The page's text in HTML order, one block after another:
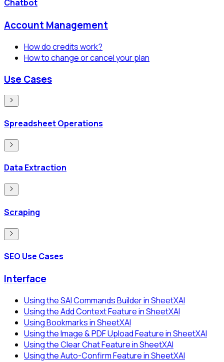
Chatbot
Account Management
How do credits work?
How to change or cancel your plan
Use Cases
Spreadsheet Operations
Data Extraction
Scraping
SEO Use Cases
Interface
Using the SAI Commands Builder in SheetXAI
Using the Add Context Feature in SheetXAI
Using Bookmarks in SheetXAI
Using the Image & PDF Upload Feature in SheetXAI
Using the Clear Chat Feature in SheetXAI
Using the Auto-Confirm Feature in SheetXAI